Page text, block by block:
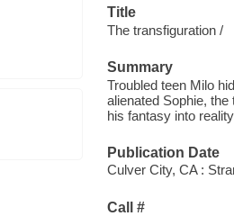
Title
The transfiguration /
Summary
Troubled teen Milo
alienated Sophie,
his fantasy into
Publication Date
Culver City, CA :
Call #